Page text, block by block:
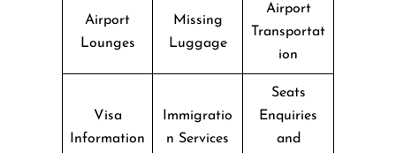
Airport
Lounges
Missing
Luggage
Airport
Transportat
ion
Visa
Information
Immigratio
n Services
Seats
Enquiries
and